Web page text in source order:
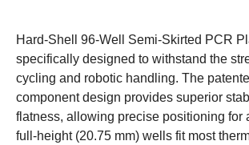
Hard-Shell 96-Well Semi-Skirted PCR
specifically designed to withstand the
cycling and robotic handling. The
component design provides superior
flatness, allowing precise positioning for
full-height (20.75 mm) wells fit most